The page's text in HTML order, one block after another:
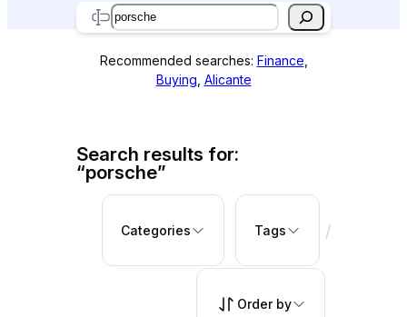
Search
Recommended searches: Finance
Buying Alicante
Search results for:
“porsche”
Categories Tags /
Order by